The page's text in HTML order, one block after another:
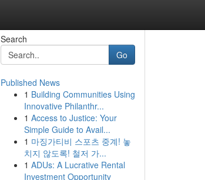
Search
Go
Published News
1 Building Communities Using
Innovative Philanthr...
1 Access to Justice: Your
Simple Guide to Avail...
1 마징가티비 스포츠 중계! 놓
치지 않도록! 철저 가...
1 ADUs: A Lucrative Rental
Investment Opportunity